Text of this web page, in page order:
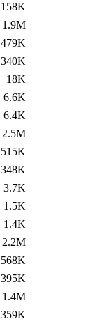
158K
1.9M
479K
340K
18K
6.6K
6.4K
2.5M
515K
348K
3.7K
1.5K
1.4K
2.2M
568K
395K
1.4M
359K